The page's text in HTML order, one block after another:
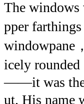
The windows
pper
windowpane
icely rounded
——it was the
ut. His name